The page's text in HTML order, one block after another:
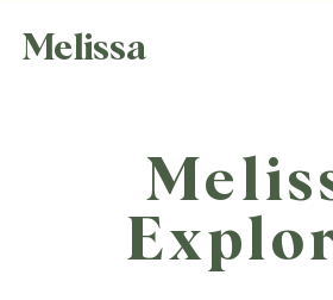
Melissa